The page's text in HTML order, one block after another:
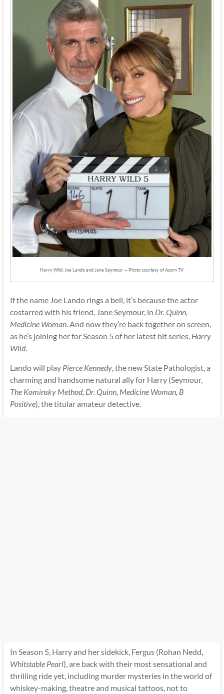
Harry Wild: Joe Lando and Jane Seymour — Photo courtesy of Acorn TV
If the name Joe Lando rings a bell, it’s because the actor
costarred with his friend, Jane Seymour, in Dr. Quinn,
Medicine Woman. And now they’re back together on screen,
as he’s joining her for Season 5 of her latest hit series, Harry
Wild.
Lando will play Pierce Kennedy, the new State Pathologist, a
charming and handsome natural ally for Harry (Seymour,
The Kominsky Method, Dr. Quinn, Medicine Woman, B
Positive), the titular amateur detective.
In Season 5, Harry and her sidekick, Fergus (Rohan Nedd,
Whitstable Pearl), are back with their most sensational and
thrilling ride yet, including murder mysteries in the world of
whiskey-making, theatre and musical tattoos, not to